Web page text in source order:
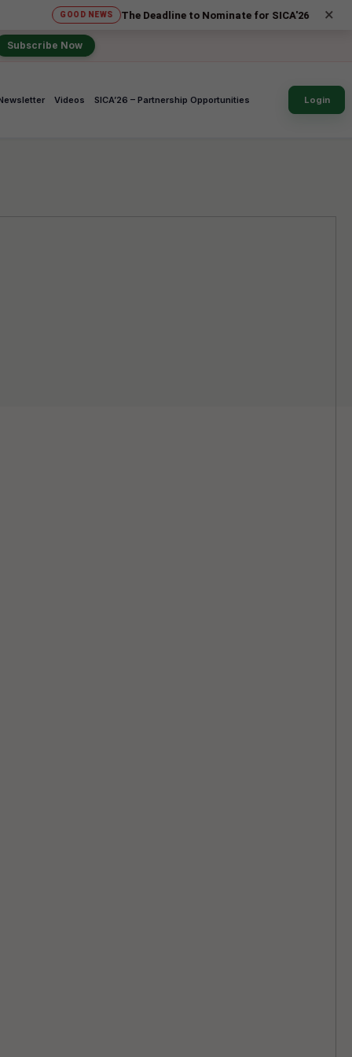
GOOD NEWS The Deadline to Nominate for SICA'26 Social Impact ×
Subscribe Now
Login
Videos SICA’26 – Partnership Opportunities